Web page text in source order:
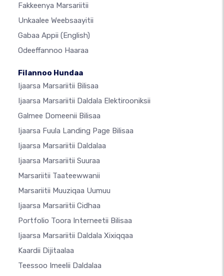
Fakkeenya Marsariitii
Unkaalee Weebsaayitii
Gabaa Appii (English)
Odeeffannoo Haaraa
Filannoo Hundaa
Ijaarsa Marsariitii Bilisaa
Ijaarsa Marsariitii Daldala Elektirooniksii
Galmee Domeenii Bilisaa
Ijaarsa Fuula Landing Page Bilisaa
Ijaarsa Marsariitii Daldalaa
Ijaarsa Marsariitii Suuraa
Marsariitii Taateewwanii
Marsariitii Muuziqaa Uumuu
Ijaarsa Marsariitii Cidhaa
Portfolio Toora Interneetii Bilisaa
Ijaarsa Marsariitii Daldala Xixiqqaa
Kaardii Dijitaalaa
Teessoo Imeelii Daldalaa